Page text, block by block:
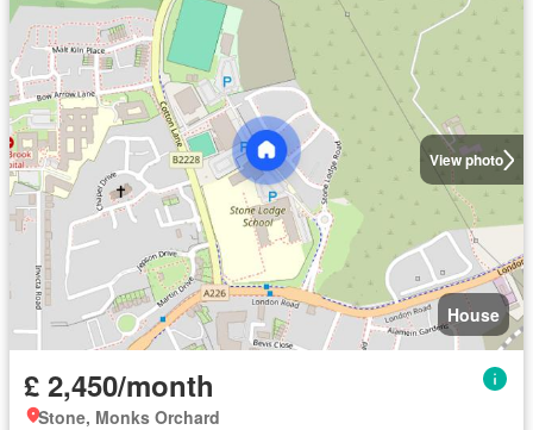
View photo
House
£ 2,450/month
Stone, Monks Orchard